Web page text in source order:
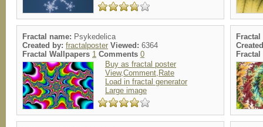
Fractal name: Psykedelica
Created by: fractalposter Viewed: 6364
Fractal Wallpapers 1 Comments 0
Buy as fractal poster
View,Comment,Rate
Load in fractal generator
Large image